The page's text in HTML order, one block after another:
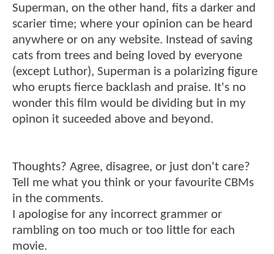
Superman, on the other hand, fits a darker and
scarier time; where your opinion can be heard
anywhere or on any website. Instead of saving
cats from trees and being loved by everyone
(except Luthor), Superman is a polarizing figure
who erupts fierce backlash and praise. It's no
wonder this film would be dividing but in my
opinon it suceeded above and beyond.
Thoughts? Agree, disagree, or just don't care?
Tell me what you think or your favourite CBMs
in the comments.
I apologise for any incorrect grammer or
rambling on too much or too little for each
movie.